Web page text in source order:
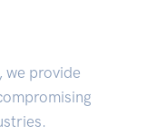
we provide